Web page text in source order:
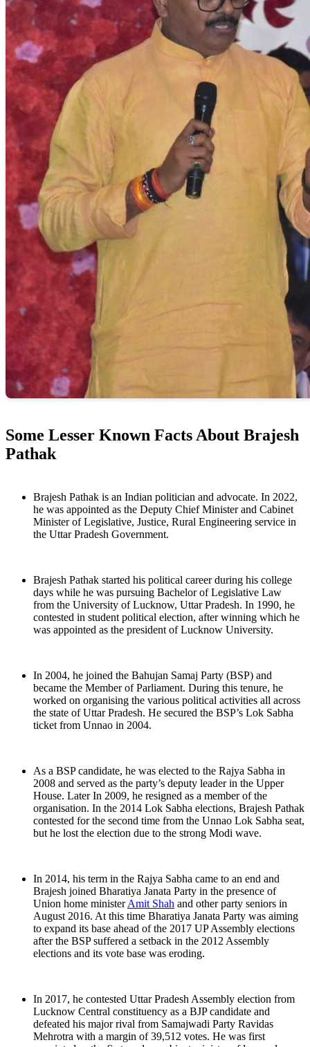
Some Lesser Known Facts About Brajesh
Pathak
Brajesh Pathak is an Indian politician and advocate. In 2022,
he was appointed as the Deputy Chief Minister and Cabinet
Minister of Legislative, Justice, Rural Engineering service in
the Uttar Pradesh Government.
Brajesh Pathak started his political career during his college
days while he was pursuing Bachelor of Legislative Law
from the University of Lucknow, Uttar Pradesh. In 1990, he
contested in student political election, after winning which he
was appointed as the president of Lucknow University.
In 2004, he joined the Bahujan Samaj Party (BSP) and
became the Member of Parliament. During this tenure, he
worked on organising the various political activities all across
the state of Uttar Pradesh. He secured the BSP’s Lok Sabha
ticket from Unnao in 2004.
As a BSP candidate, he was elected to the Rajya Sabha in
2008 and served as the party’s deputy leader in the Upper
House. Later In 2009, he resigned as a member of the
organisation. In the 2014 Lok Sabha elections, Brajesh Pathak
contested for the second time from the Unnao Lok Sabha seat,
but he lost the election due to the strong Modi wave.
In 2014, his term in the Rajya Sabha came to an end and
Brajesh joined Bharatiya Janata Party in the presence of
Union home ministerAmit Shah and other party seniors in
August 2016. At this time Bharatiya Janata Party was aiming
to expand its base ahead of the 2017 UP Assembly elections
after the BSP suffered a setback in the 2012 Assembly
elections and its vote base was eroding.
In 2017, he contested Uttar Pradesh Assembly election from
Lucknow Central constituency as a BJP candidate and
defeated his major rival from Samajwadi Party Ravidas
Mehrotra with a margin of 39,512 votes. He was first